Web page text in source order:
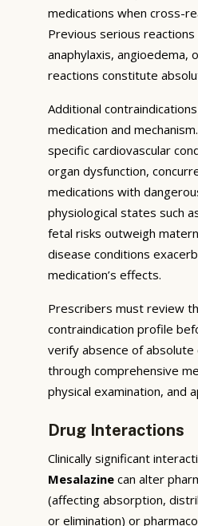
medications when cross-
Previous serious reactions
anaphylaxis, angioedema,
reactions constitute
Additional
medication and
specific cardiovascular
organ dysfunction,
medications with
physiological states such
fetal risks outweigh
disease conditions
medication’s effects.
Prescribers must review
contraindication profile
verify absence of absolute
through comprehensive
physical examination, and
Drug Interactions
Clinically significant
Mesalazine can alter
(affecting absorption,
or elimination) or